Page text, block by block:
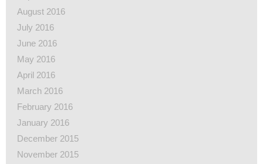
August 2016
July 2016
June 2016
May 2016
April 2016
March 2016
February 2016
January 2016
December 2015
November 2015